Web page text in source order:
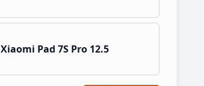
Xiaomi Pad 7S Pro 12.5